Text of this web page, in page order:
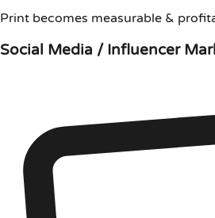
Print becomes measurable &
Social Media / Influencer